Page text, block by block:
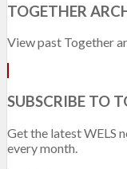
TOGETHER
View past Together
SUBSCRIBE TO
Get the latest WELS
every month.